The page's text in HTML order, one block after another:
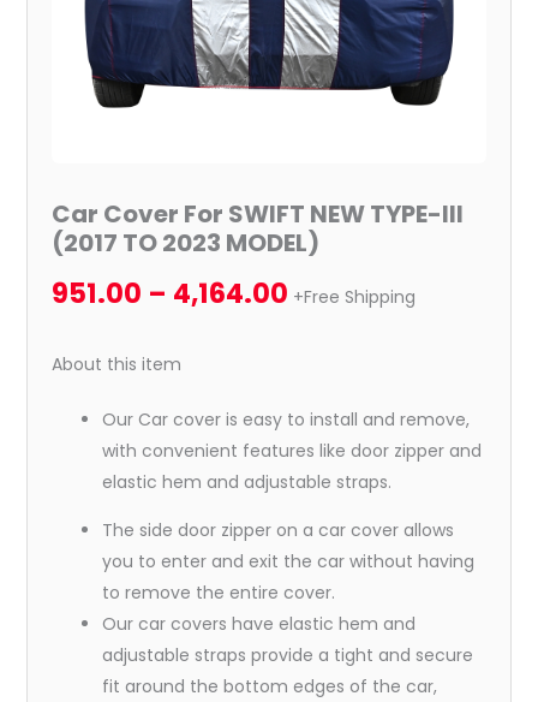
Car Cover For SWIFT NEW TYPE-III
(2017 TO 2023 MODEL)
951.00 – 4,164.00 +Free Shipping
About this item
Our Car cover is easy to install and remove,
with convenient features like door zipper and
elastic hem and adjustable straps.
The side door zipper on a car cover allows
you to enter and exit the car without having
to remove the entire cover.
Our car covers have elastic hem and
adjustable straps provide a tight and secure
fit around the bottom edges of the car,
MODEL)
quantity